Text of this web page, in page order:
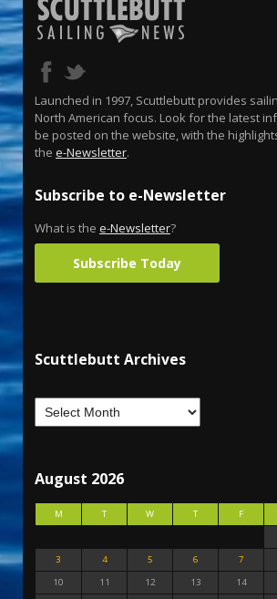
Launched in 1997, Scuttlebutt provides
North American focus. Look for the latest
be posted on the website, with the
the e-Newsletter.
Subscribe to e-Newsletter
What is the e-Newsletter?
Subscribe Today
Scuttlebutt Archives
August 2026
M T W T F
3
4 5 6 7
10
11 12 13 14